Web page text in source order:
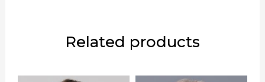
Related products